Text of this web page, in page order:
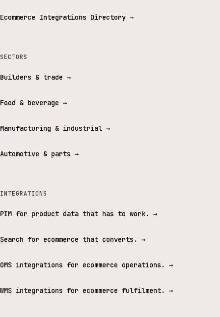
Ecommerce Integrations Directory →
SECTORS
Builders & trade →
Food & beverage →
Manufacturing & industrial →
Automotive & parts →
INTEGRATIONS
PIM for product data that has to work. →
Search for ecommerce that converts. →
OMS integrations for ecommerce operations. →
WMS integrations for ecommerce fulfilment. →